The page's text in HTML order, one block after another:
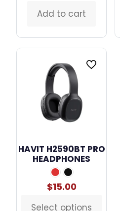
Add to cart
HAVIT H2590BT PRO
HEADPHONES
$15.00
Select options